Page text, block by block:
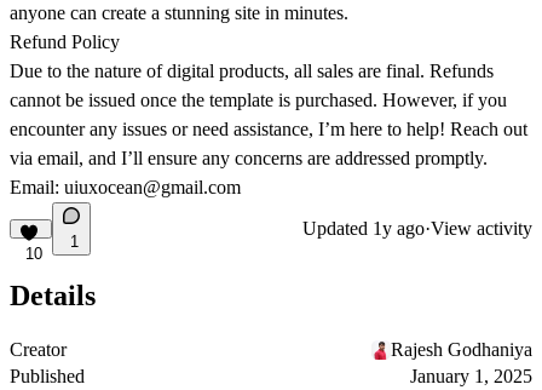
anyone can create a stunning site in minutes.
Refund Policy
Due to the nature of digital products, all sales are final. Refunds
cannot be issued once the template is purchased. However, if you
encounter any issues or need assistance, I’m here to help! Reach out
via email, and I’ll ensure any concerns are addressed promptly.
Email: uiuxocean@gmail.com
10
1
Updated 1y ago·View activity
Details
Creator
Rajesh Godhaniya
Published
January 1, 2025